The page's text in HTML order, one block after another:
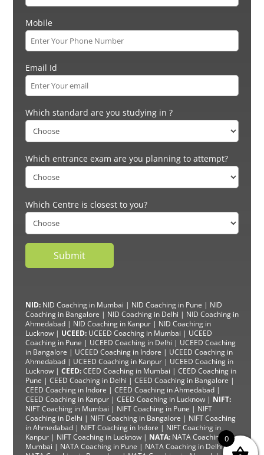
Mobile
Email Id
Which standard are you studying in ?
Which entrance exam are you planning to attempt?
Which Centre is closest to you?
NID: NID Coaching in Mumbai | NID Coaching in Pune | NID
Coaching in Bangalore | NID Coaching in Delhi | NID Coaching in
Ahmedabad| NID Coaching in Kanpur| NID Coaching in
Lucknow| UCEED: UCEED Coaching in Mumbai | UCEED
Coaching in Pune | UCEED Coaching in Delhi | UCEED Coaching
in Bangalore | UCEED Coaching in Indore | UCEED Coaching in
Ahmedabad| UCEED Coaching in Kanpur| UCEED Coaching in
Lucknow| CEED: CEED Coaching in Mumbai | CEED Coaching in
Pune | CEED Coaching in Delhi | CEED Coaching in Bangalore |
CEED Coaching in Indore | CEED Coaching in Ahmedabad|
CEED Coaching in Kanpur| CEED Coaching in Lucknow | NIFT:
NIFT Coaching in Mumbai | NIFT Coaching in Pune | NIFT
Coaching in Delhi | NIFT Coaching in Bangalore | NIFT Coaching
in Ahmedabad| NIFTCoaching in Indore | NIFT Coaching in
Kanpur| NIFT Coaching in Lucknow| NATA: NATA Coaching in
Mumbai | NATA Coaching in Pune | NATA Coaching in Delhi|
0